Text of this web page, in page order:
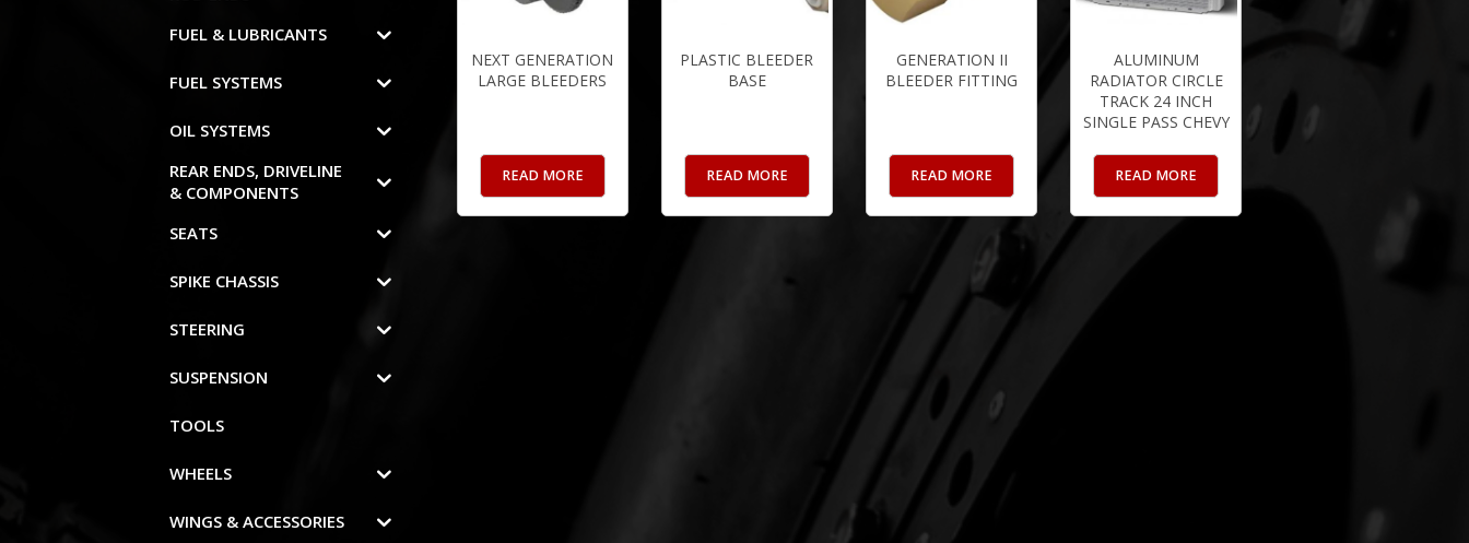
NEXT GENERATION
LARGE BLEEDERS
READ MORE
PLASTIC BLEEDER
BASE
READ MORE
GENERATION II
BLEEDER FITTING
READ MORE
ALUMINUM
RADIATOR CIRCLE
TRACK 24 INCH
SINGLE PASS CHEVY
READ MORE
FUEL & LUBRICANTS
FUEL SYSTEMS
OIL SYSTEMS
REAR ENDS, DRIVELINE
& COMPONENTS
SEATS
SPIKE CHASSIS
STEERING
SUSPENSION
TOOLS
WHEELS
WINGS & ACCESSORIES